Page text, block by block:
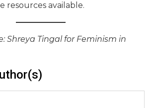
resources available.
Shreya Tingal for Feminism in